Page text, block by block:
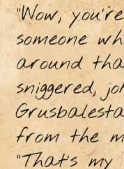
“Wow,
someone
around
sniggered,
from the
“That’s